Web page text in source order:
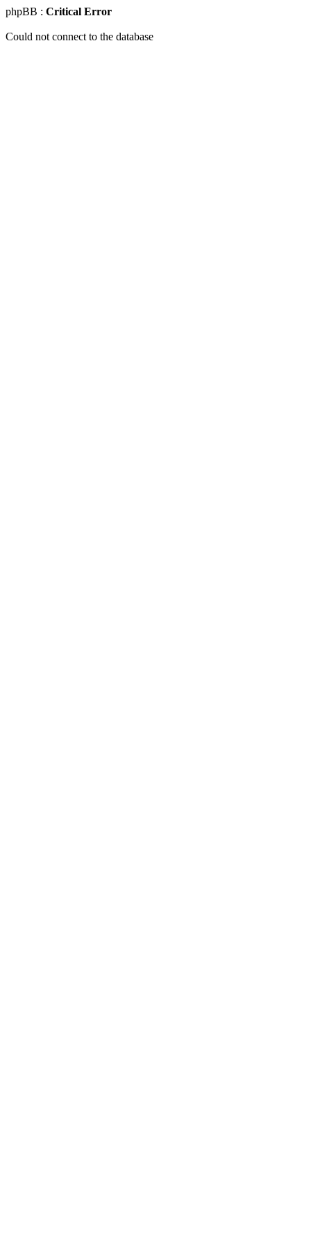
phpBB : Critical Error
Could not connect to the database